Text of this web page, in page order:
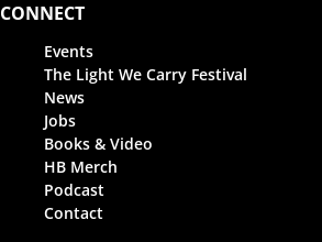
CONNECT
Events
The Light We Carry Festival
News
Jobs
Books & Video
HB Merch
Podcast
Contact